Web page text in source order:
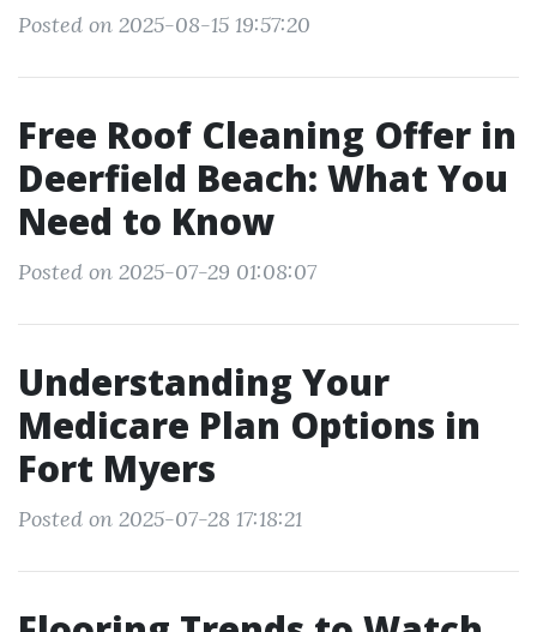
Posted on 2025-08-15 19:57:20
Free Roof Cleaning Offer in
Deerfield Beach: What You
Need to Know
Posted on 2025-07-29 01:08:07
Understanding Your
Medicare Plan Options in
Fort Myers
Posted on 2025-07-28 17:18:21